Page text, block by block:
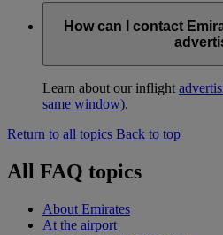
How can I contact
Learn about our inflight
same window).
Return to all topics Back to top
All FAQ topics
About Emirates
At the airport